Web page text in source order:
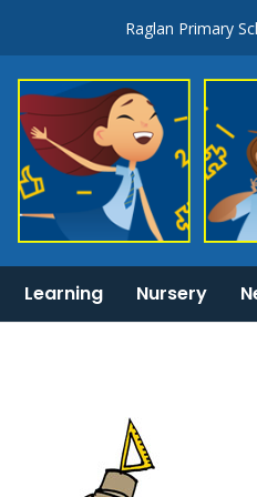
Raglan Primary
Learning Nursery